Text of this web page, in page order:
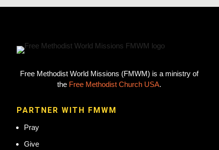
Free Methodist World Missions (FMWM) is a ministry of
the Free Methodist Church USA.
PARTNER WITH FMWM
Pray
Give